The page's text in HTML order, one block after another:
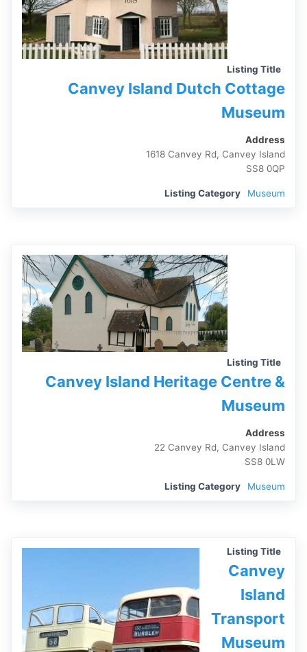
Listing Title
Canvey Island Dutch Cottage
Museum
Address
1618 Canvey Rd, Canvey Island
SS8 0QP
Listing Category Museum
Listing Title
Canvey Island Heritage Centre &
Museum
Address
22 Canvey Rd, Canvey Island
SS8 0LW
Listing Category Museum
Listing Title
Canvey
Island
Transport
Museum